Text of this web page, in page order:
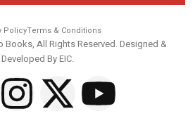
PolicyTerms & Conditions
All Rights Reserved. Designed &
Developed ByEIC.